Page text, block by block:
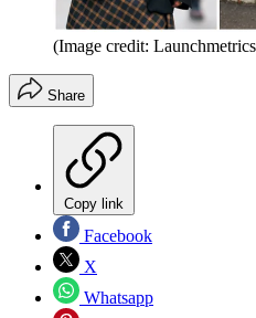
(Image credit:
Share
Copy link
Facebook
X
Whatsapp